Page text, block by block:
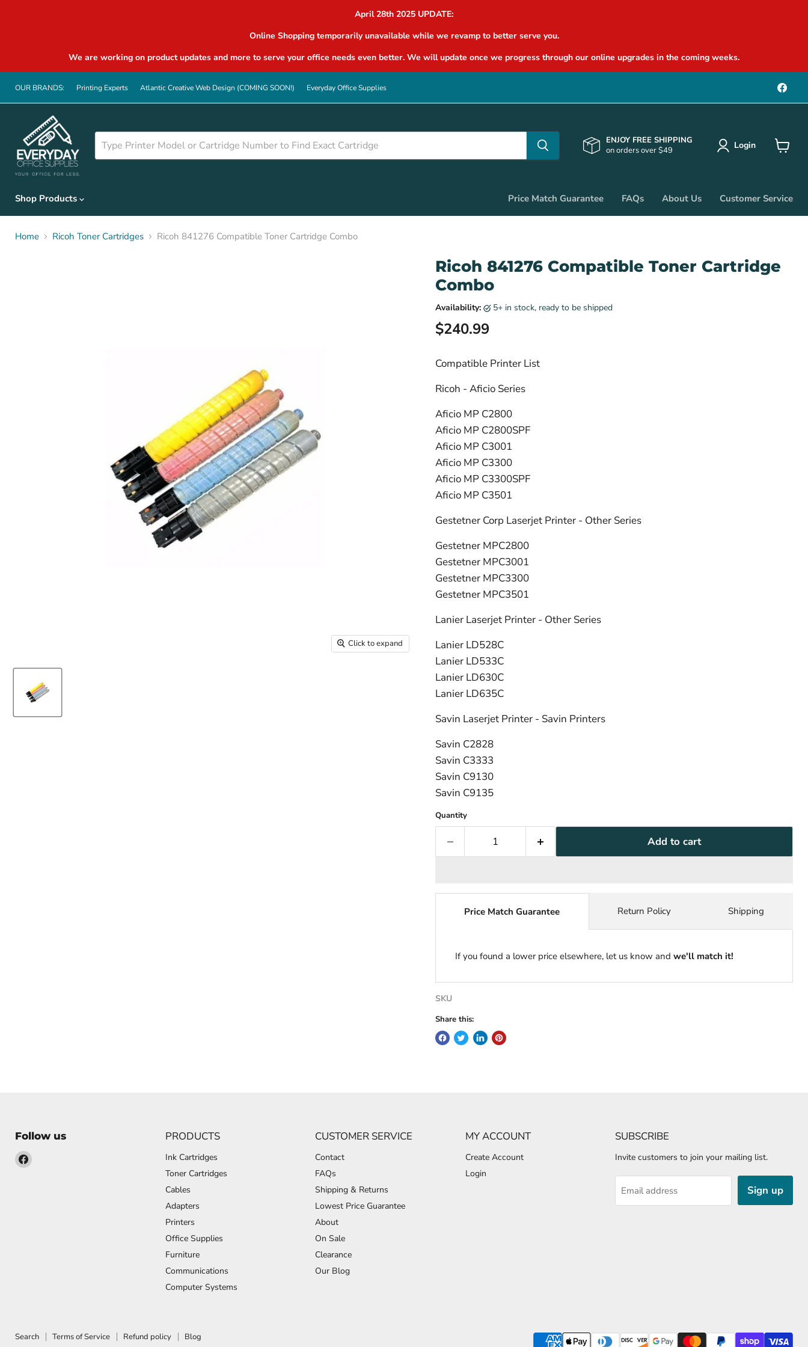
April 28th 2025 UPDATE:
Online Shopping temporarily unavailable while we revamp to better serve you.
We are working on product updates and more to serve your office needs even better. We will update once we progress through our online upgrades in the coming weeks.
OUR BRANDS: Printing Experts Atlantic Creative Web Design (COMING SOON!) Everyday Office Supplies
on
ENJOY FREE SHIPPING
on orders over $49
Login
View
Shop Products Price Match Guarantee FAQs About Us Customer Service
Home Ricoh Toner Cartridges Ricoh 841276 Compatible Toner Cartridge Combo
Click to expand
Ricoh 841276 Compatible Toner Cartridge
Combo
Availability: 5+ in stock, ready to be shipped
Current price
$240.99
Compatible Printer List
Ricoh - Aficio Series
Aficio MP C2800
Aficio MP C2800SPF
Aficio MP C3001
Aficio MP C3300
Aficio MP C3300SPF
Aficio MP C3501
Gestetner Corp Laserjet Printer - Other Series
Gestetner MPC2800
Gestetner MPC3001
Gestetner MPC3300
Gestetner MPC3501
Lanier Laserjet Printer - Other Series
Lanier LD528C
Lanier LD533C
Lanier LD630C
Lanier LD635C
Savin Laserjet Printer - Savin Printers
Savin C2828
Savin C3333
Savin C9130
Savin C9135
Quantity
Add to cart
Price Match Guarantee
If you found a lower price elsewhere, let us know and we'll match it!
Return Policy Shipping
SKU
Share this:
Follow us
Find
PRODUCTS
Ink Cartridges
Toner Cartridges
Cables
Adapters
Printers
Office Supplies
Furniture
Communications
Computer Systems
CUSTOMER SERVICE
Contact
FAQs
Shipping & Returns
Lowest Price Guarantee
About
On Sale
Clearance
Our Blog
MY ACCOUNT
Create Account
Login
SUBSCRIBE
Invite customers to join your mailing list.
Email address Sign up
Search Terms of Service Refund policy Blog